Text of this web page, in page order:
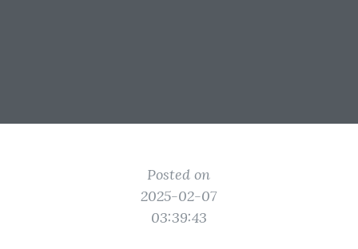
Posted on
2025-02-07
03:39:43